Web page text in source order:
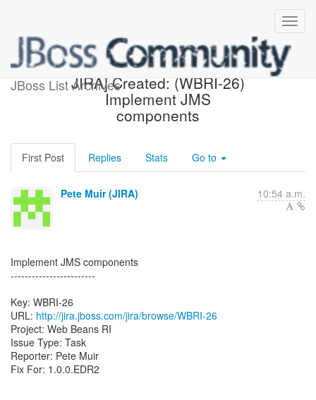
JBoss List Archives
[webbeans-issues] [JBoss
JIRA] Created: (WBRI-26)
Implement JMS
components
First Post Replies Stats Go to
Pete Muir (JIRA) 10:54 a.m.
Implement JMS components
------------------------
Key: WBRI-26
URL: http://jira.jboss.com/jira/browse/WBRI-26
Project: Web Beans RI
Issue Type: Task
Reporter: Pete Muir
Fix For: 1.0.0.EDR2